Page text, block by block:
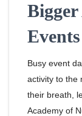
Events
Busy event
activity to the
their breath,
Academy of